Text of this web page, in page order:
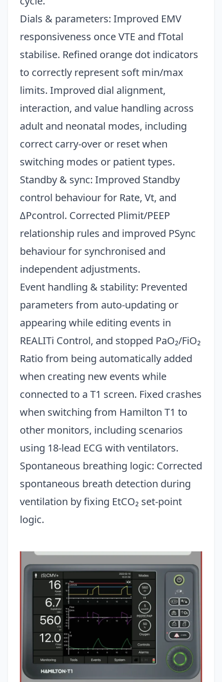
Dials & parameters: Improved EMV
responsiveness once VTE and fTotal
stabilise. Refined orange dot indicators
to correctly represent soft min/max
limits. Improved dial alignment,
interaction, and value handling across
adult and neonatal modes, including
correct carry-over or reset when
switching modes or patient types.
Standby & sync: Improved Standby
control behaviour for Rate, Vt, and
ΔPcontrol. Corrected Plimit/PEEP
relationship rules and improved PSync
behaviour for synchronised and
independent adjustments.
Event handling & stability: Prevented
parameters from auto-updating or
appearing while editing events in
REALITi Control, and stopped PaO₂/FiO₂
Ratio from being automatically added
when creating new events while
connected to a T1 screen. Fixed crashes
when switching from Hamilton T1 to
other monitors, including scenarios
using 18-lead ECG with ventilators.
Spontaneous breathing logic: Corrected
spontaneous breath detection during
ventilation by fixing EtCO₂ set-point
logic.